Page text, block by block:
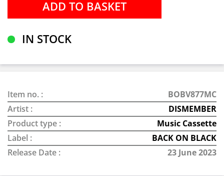
IN STOCK
Item no. :
BOBV877MC
Artist :
DISMEMBER
Product type :
Music Cassette
Label :
BACK ON BLACK
Release Date :
23 June 2023